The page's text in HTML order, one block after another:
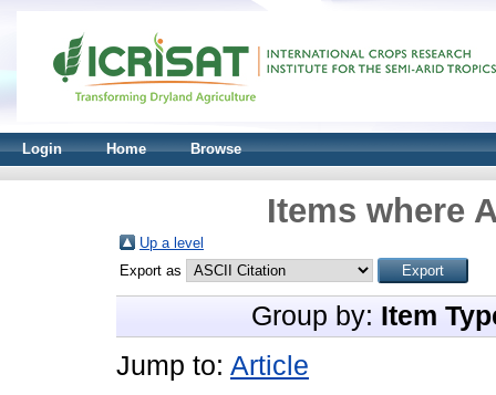
Login Home Browse
Items where
Up a level
Export as
Group by: Item
Jump to: Article